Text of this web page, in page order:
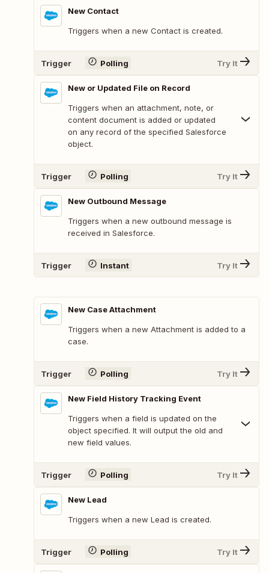
New Contact
Triggers when a new Contact is created.
Trigger Polling Try It
New or Updated File on Record
Triggers when an attachment, note, or
content document is added or updated
on any record of the specified Salesforce
object.
Trigger Polling Try It
New Outbound Message
Triggers when a new outbound message is
received in Salesforce.
Trigger Instant Try It
New Case Attachment
Triggers when a new Attachment is added to a
case.
Trigger Polling Try It
New Field History Tracking Event
Triggers when a field is updated on the
object specified. It will output the old and
new field values.
Trigger Polling Try It
New Lead
Triggers when a new Lead is created.
Trigger Polling Try It